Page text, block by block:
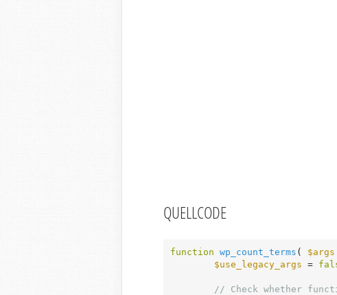
QUELLCODE
function wp_count_terms ( $args
$use_legacy_args =
// Check whether